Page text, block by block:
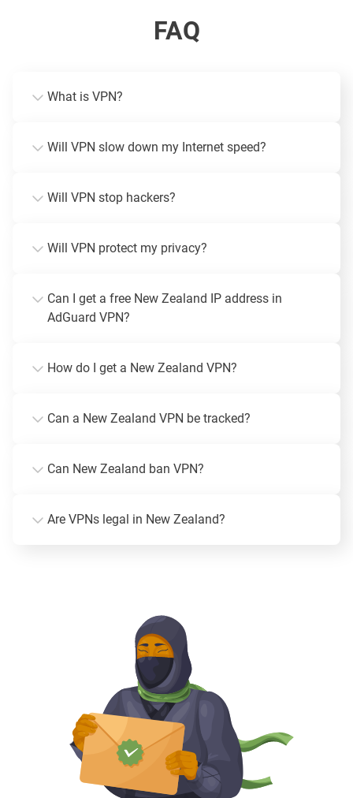
FAQ
What is VPN?
Will VPN slow down my Internet speed?
Will VPN stop hackers?
Will VPN protect my privacy?
Can I get a free New Zealand IP address in
AdGuard VPN?
How do I get a New Zealand VPN?
Can a New Zealand VPN be tracked?
Can New Zealand ban VPN?
Are VPNs legal in New Zealand?